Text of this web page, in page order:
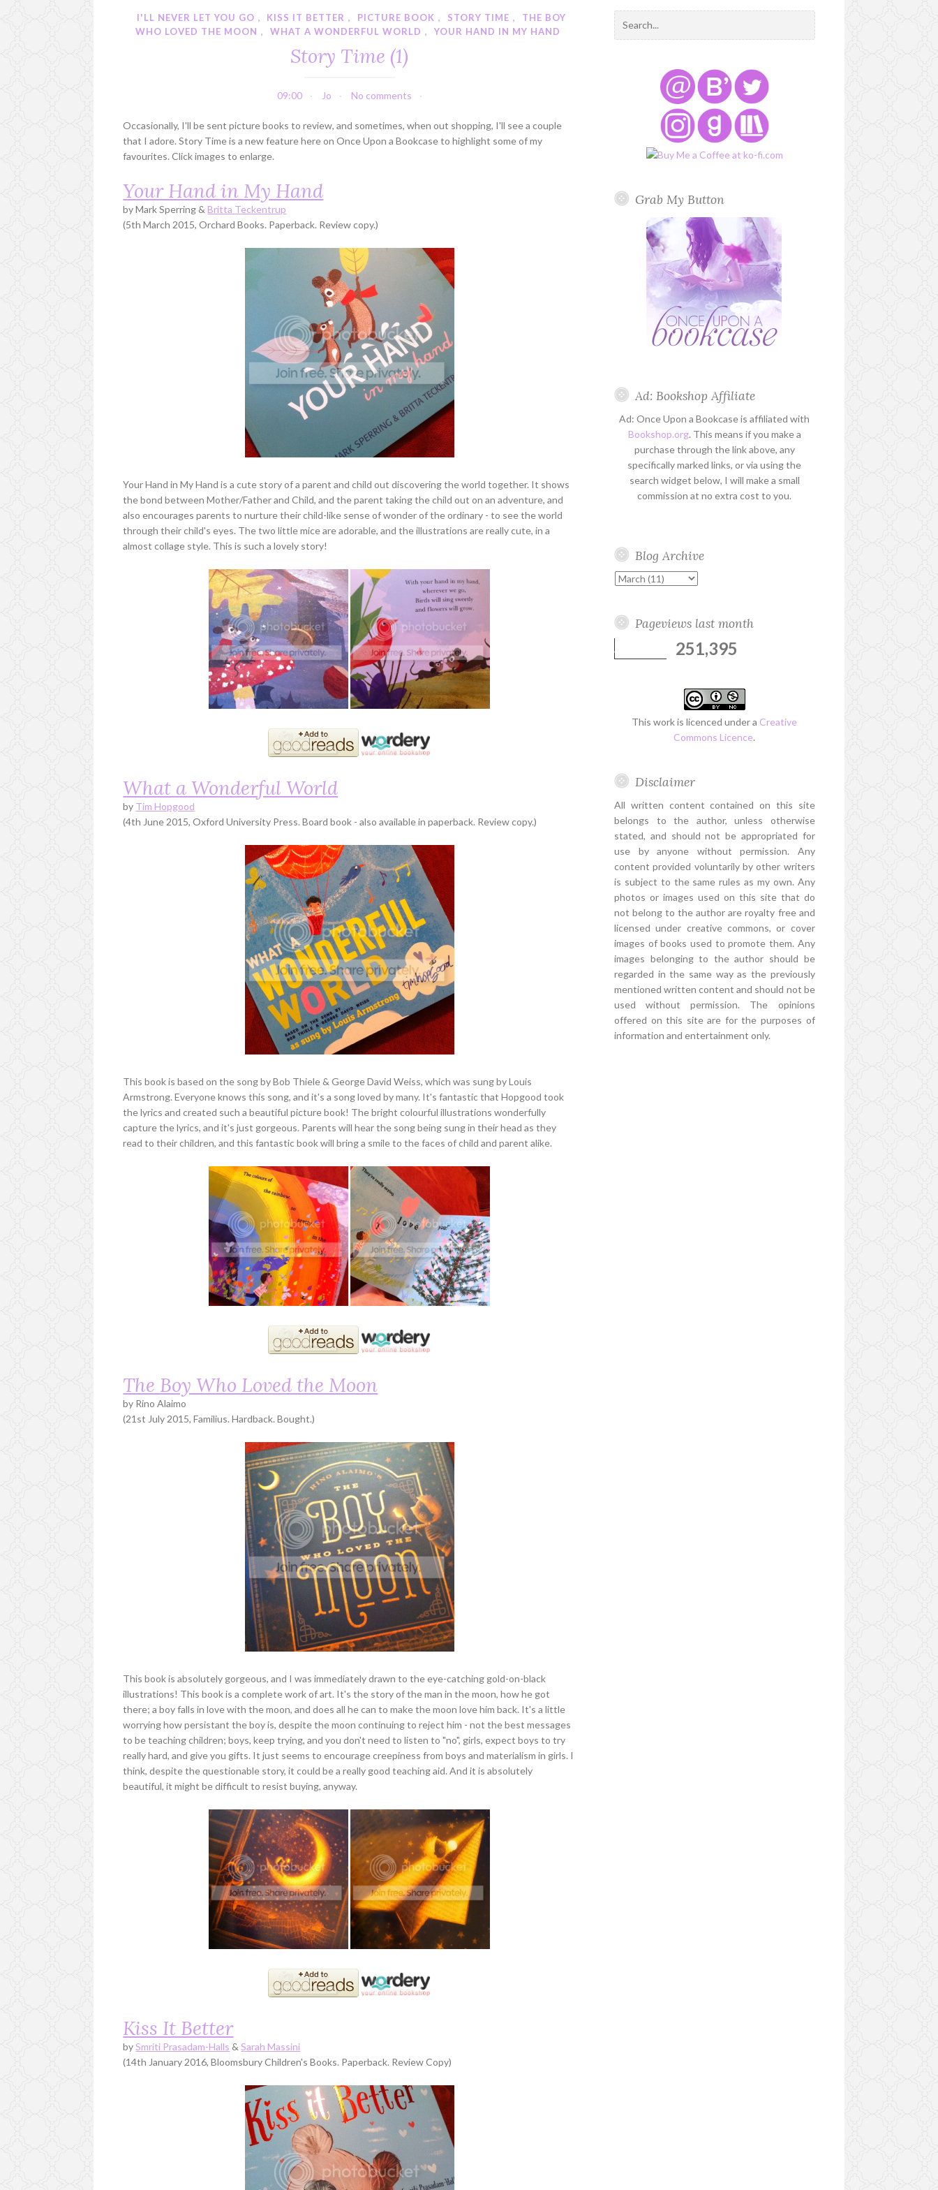
I'LL NEVER LET YOU GO , KISS IT BETTER , PICTURE BOOK , STORY TIME ,
THE BOY
WHO LOVED THE MOON , WHAT A WONDERFUL WORLD , YOUR HAND IN MY HAND
Story Time (1)
09:00 Jo No comments
Occasionally, I'll be sent picture books to review, and sometimes, when out shopping, I'll see a couple
that I adore. Story Time is a new feature here on Once Upon a Bookcase to highlight some of my
favourites. Click images to enlarge.
Your Hand in My Hand
by Mark Sperring & Britta Teckentrup
(5th March 2015, Orchard Books. Paperback. Review copy.)
Your Hand in My Hand is a cute story of a parent and child out discovering the world together. It shows
the bond between Mother/Father and Child, and the parent taking the child out on an adventure, and
also encourages parents to nurture their child-like sense of wonder of the ordinary - to see the world
through their child's eyes. The two little mice are adorable, and the illustrations are really cute, in a
almost collage style. This is such a lovely story!
What a Wonderful World
by Tim Hopgood
(4th June 2015, Oxford University Press. Board book - also available in paperback. Review copy.)
This book is based on the song by Bob Thiele & George David Weiss, which was sung by Louis
Armstrong. Everyone knows this song, and it's a song loved by many. It's fantastic that Hopgood took
the lyrics and created such a beautiful picture book! The bright colourful illustrations wonderfully
capture the lyrics, and it's just gorgeous. Parents will hear the song being sung in their head as they
read to their children, and this fantastic book will bring a smile to the faces of child and parent alike.
The Boy Who Loved the Moon
by Rino Alaimo
(21st July 2015, Familius. Hardback. Bought.)
This book is absolutely gorgeous, and I was immediately drawn to the eye-catching gold-on-black
illustrations! This book is a complete work of art. It's the story of the man in the moon, how he got
there; a boy falls in love with the moon, and does all he can to make the moon love him back. It's a little
worrying how persistant the boy is, despite the moon continuing to reject him - not the best messages
to be teaching children; boys, keep trying, and you don't need to listen to "no", girls, expect boys to try
really hard, and give you gifts. It just seems to encourage creepiness from boys and materialism in girls. I
think, despite the questionable story, it could be a really good teaching aid. And it is absolutely
beautiful, it might be difficult to resist buying, anyway.
Kiss It Better
bySmriti Prasadam-Halls &Sarah Massini
(14th January 2016, Bloomsbury Children's Books. Paperback. Review Copy)
Grab My Button
Ad: Bookshop Affiliate
Ad: Once Upon a Bookcase is affiliated with
Bookshop.org. This means if you make a
purchase through the link above, any
specifically marked links, or via using the
search widget below, I will make a small
commission at no extra cost to you.
Blog Archive
Pageviews last month
251,395
This work is licenced under a Creative
Commons Licence.
Disclaimer
All written content contained on this site
belongs to the author, unless otherwise
stated, and should not be appropriated for
use by anyone without permission. Any
content provided voluntarily by other writers
is subject to the same rules as my own. Any
photos or images used on this site that do
not belong to the author are royalty free and
licensed under creative commons, or cover
images of books used to promote them. Any
images belonging to the author should be
regarded in the same way as the previously
mentioned written content and should not be
used without permission. The opinions
offered on this site are for the purposes of
information and entertainment only.